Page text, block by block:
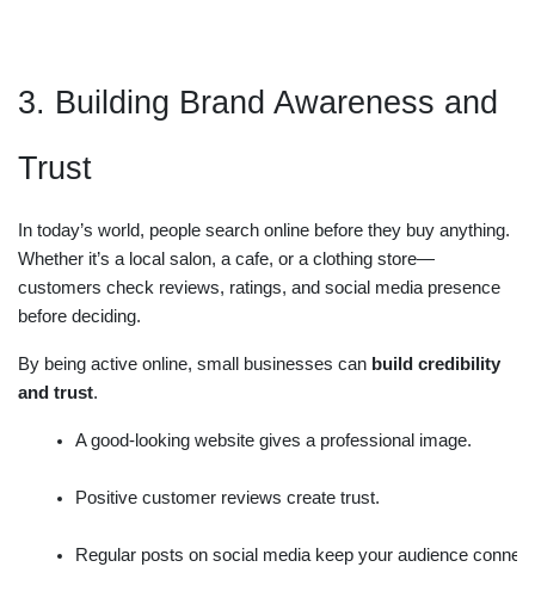
3. Building Brand Awareness and
Trust
In today’s world, people search online before they buy anything.
Whether it’s a local salon, a cafe, or a clothing store—
customers check reviews, ratings, and social media presence
before deciding.
By being active online, small businesses can build credibility
and trust.
A good-looking website gives a professional image.
Positive customer reviews create trust.
Regular posts on social media keep your audience